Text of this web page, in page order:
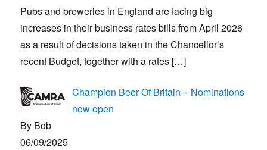
Pubs and breweries in England are facing big
increases in their business rates bills from April 2026
as a result of decisions taken in the Chancellor’s
recent Budget, together with a rates […]
Champion Beer Of Britain – Nominations
now open
By Bob
06/09/2025